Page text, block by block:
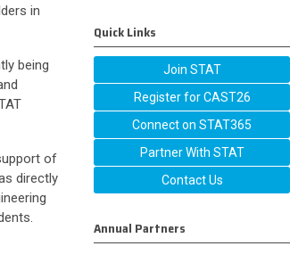
in
being
of
directly
Quick Links
Join STAT
Register for CAST26
Connect on STAT365
Partner With STAT
Contact Us
Annual Partners